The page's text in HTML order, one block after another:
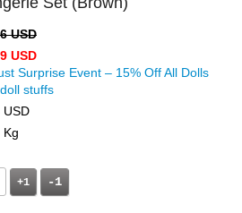
USD
USD
Surprise Event – 15% Off All Dolls
stuffs
USD
Kg
+1